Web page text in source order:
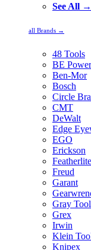
See All →
all Brands →
48 Tools
BE Power
Ben-Mor
Bosch
Circle
CMT
DeWalt
Edge
EGO
Erickson
Featherlite
Freud
Garant
Gray
Grex
Irwin
Klein
Knipex